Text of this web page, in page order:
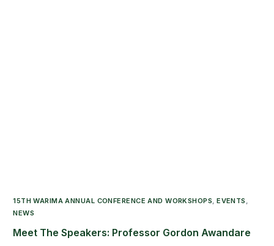
15TH WARIMA ANNUAL CONFERENCE AND WORKSHOPS ,EVENTS
NEWS
Meet The Speakers: Professor Gordon Awandare